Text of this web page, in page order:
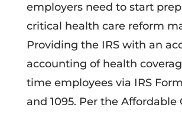
employers need to start
critical health care reform
Providing the IRS with an
accounting of health
time employees via IRS
and 1095. Per the Affordable